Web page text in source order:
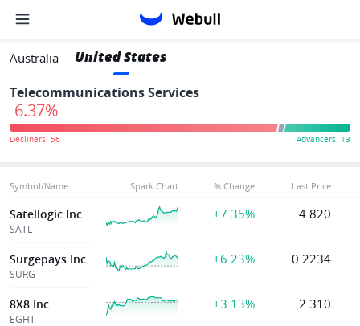
Australia United States
Telecommunications Services
-6.37%
Symbol/Name Spark Chart % Change Last Price
Satellogic Inc
SATL
+7.35% 4.820
Surgepays Inc
SURG
+6.23% 0.2234
8X8 Inc
EGHT
+3.13% 2.310